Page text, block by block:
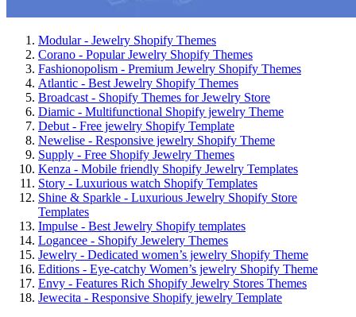
Modular - Jewelry Shopify Themes
Corano - Popular Jewelry Shopify Themes
Fashionopolism - Premium Jewelry Shopify Themes
Atlantic - Best Jewelry Shopify Themes
Broadcast - Shopify Themes for Jewelry Store
Diamic - Multifunctional Shopify jewelry Theme
Debut - Free jewelry Shopify Template
Newelise - Responsive jewelry Shopify Theme
Supply - Free Shopify Jewelry Themes
Kenza - Mobile friendly Shopify Jewelry Templates
Story - Luxurious watch Shopify Templates
Shine & Sparkle - Luxurious Jewelry Shopify Store
Templates
Impulse - Best Jewelry Shopify templates
Logancee - Shopify Jewelery Themes
Jewelry - Dedicated women’s jewelry Shopify Theme
Editions - Eye-catchy Women’s jewelry Shopify Theme
Envy - Features Rich Shopify Jewelry Stores Themes
Jewecita - Responsive Shopify jewelry Template